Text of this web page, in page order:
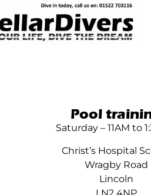
Pool
Saturday – 11AM to
Christ’s Hospital
Wragby Road
Lincoln
LN2 4NP